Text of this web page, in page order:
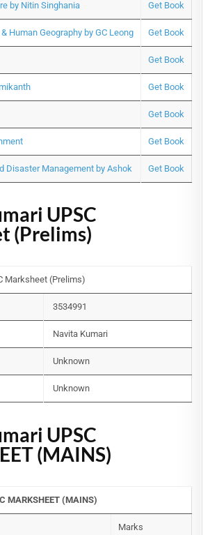
by Nitin Singhania Get Book
Human Geography by GC Leong Get Book
Get Book
Get Book
Get Book
Get Book
Disaster Management by Ashok Get Book
UPSC
(Prelims)
Marksheet (Prelims)
3534991
Navita Kumari
Unknown
Unknown
UPSC
(MAINS)
MARKSHEET (MAINS)
Marks